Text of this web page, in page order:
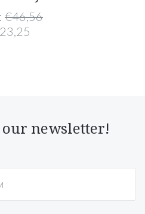
€46,56
our newsletter!